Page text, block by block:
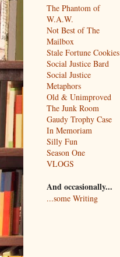
The Phantom of
W.A.W.
Not Best of The
Mailbox
Stale Fortune Cookies
Social Justice Bard
Social Justice
Metaphors
Old & Unimproved
The Junk Room
Gaudy Trophy Case
In Memoriam
Silly Fun
Season One
VLOGS
And occasionally...
...some Writing